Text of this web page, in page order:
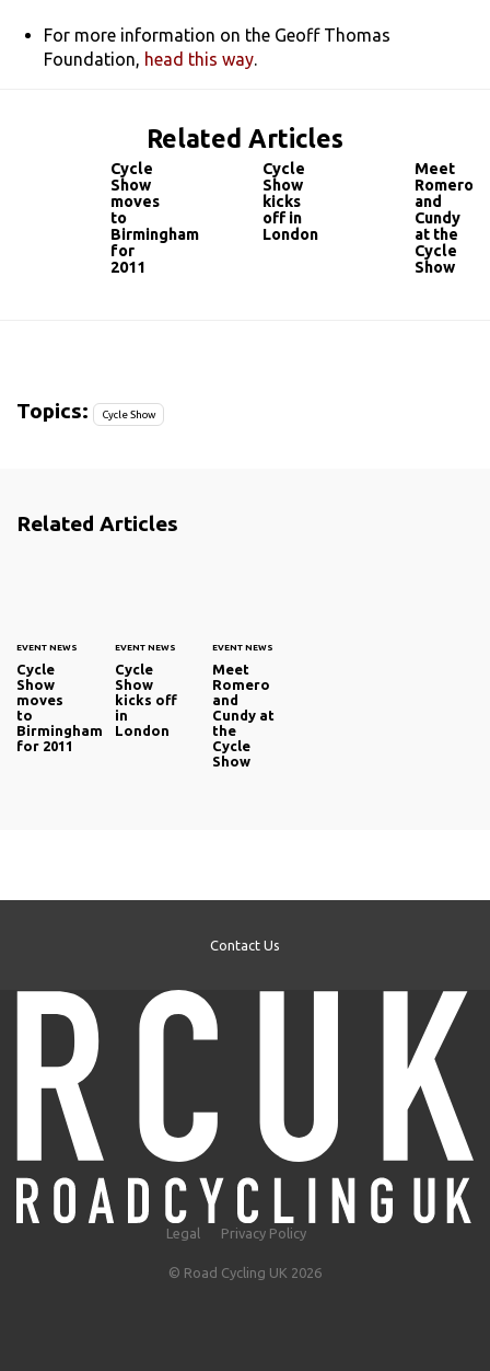
For more information on the Geoff Thomas
Foundation, head this way.
Related Articles
Cycle
Show
moves
to
Birmingham
for
2011
Cycle
Show
kicks
off in
London
Meet
Romero
and
Cundy
at the
Cycle
Show
Topics: Cycle Show
Related Articles
EVENT NEWS
Cycle
Show
moves
to
Birmingham
for 2011
EVENT NEWS
Cycle
Show
kicks off
in
London
EVENT NEWS
Meet
Romero
and
Cundy at
the
Cycle
Show
Contact Us
Legal Privacy Policy
© Road Cycling UK 2026